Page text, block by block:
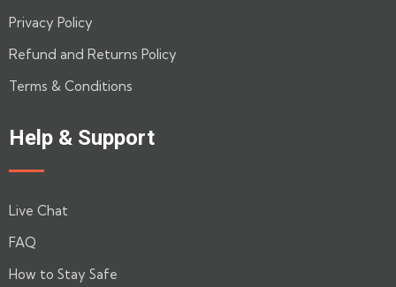
Privacy Policy
Refund and Returns Policy
Terms & Conditions
Help & Support
Live Chat
FAQ
How to Stay Safe